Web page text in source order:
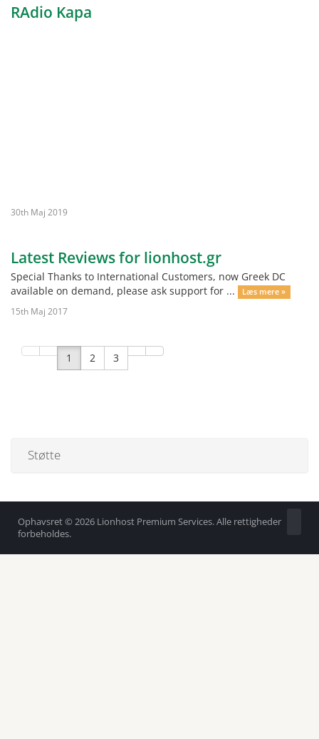
RAdio Kapa
30th Maj 2019
Latest Reviews for lionhost.gr
Special Thanks to International Customers, now Greek DC
available on demand, please ask support for ...
Læs mere »
15th Maj 2017
1 2 3
Støtte
Ophavsret © 2026 Lionhost Premium Services. Alle rettigheder
forbeholdes.